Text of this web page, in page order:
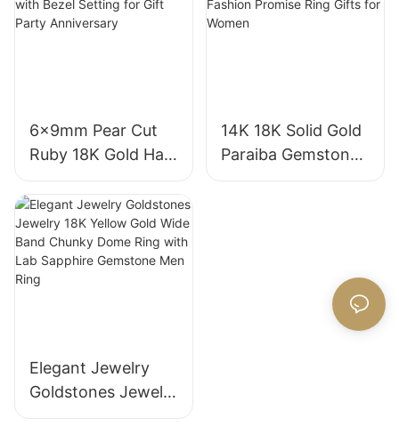
18K Gold Lab
Gemstone
6x9mm Pear Cut
Ruby 18K Gold Halo
Engagement Ring
with Bezel Setting
for Gift Party
Anniversary
14K 18K Solid Gold
Paraiba Gemstones
for Engagement
Elegant Jewelry
Goldstones Jewelry
18K Yellow Gold